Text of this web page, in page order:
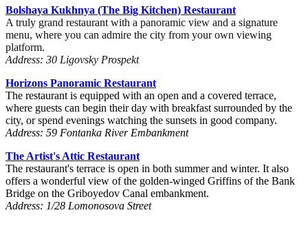
Bolshaya Kukhnya (The Big Kitchen) Restaurant
A truly grand restaurant with a panoramic view and a signature
menu, where you can admire the city from your own viewing
platform.
Address: 30 Ligovsky Prospekt
Horizons Panoramic Restaurant
The restaurant is equipped with an open and a covered terrace,
where guests can begin their day with breakfast surrounded by the
city, or spend evenings watching the sunsets in good company.
Address: 59 Fontanka River Embankment
The Artist's Attic Restaurant
The restaurant's terrace is open in both summer and winter. It also
offers a wonderful view of the golden-winged Griffins of the Bank
Bridge on the Griboyedov Canal embankment.
Address: 1/28 Lomonosova Street